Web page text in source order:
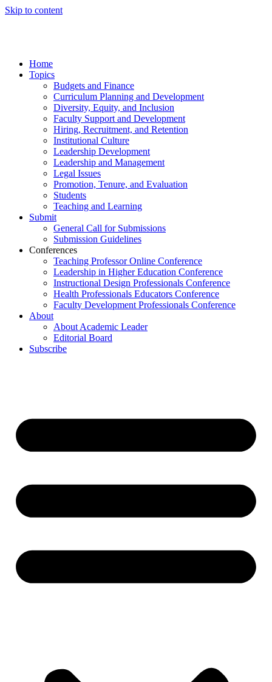
Skip to content
Home
Topics
Budgets and Finance
Curriculum Planning and Development
Diversity, Equity, and Inclusion
Faculty Support and Development
Hiring, Recruitment, and Retention
Institutional Culture
Leadership Development
Leadership and Management
Legal Issues
Promotion, Tenure, and Evaluation
Students
Teaching and Learning
Submit
General Call for Submissions
Submission Guidelines
Conferences
Teaching Professor Online Conference
Leadership in Higher Education Conference
Instructional Design Professionals Conference
Health Professionals Educators Conference
Faculty Development Professionals Conference
About
About Academic Leader
Editorial Board
Subscribe